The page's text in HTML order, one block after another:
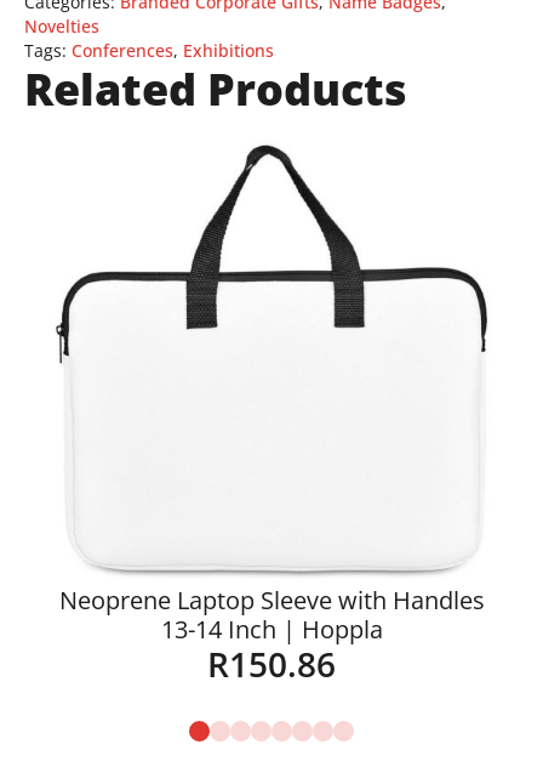
Novelties
Tags: Conferences, Exhibitions
Related Products
Neoprene Laptop Sleeve with Handles
13-14 Inch | Hoppla
R150.86